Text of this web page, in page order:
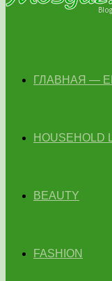
ГЛАВНАЯ —
HOUSEHOLD
BEAUTY
FASHION